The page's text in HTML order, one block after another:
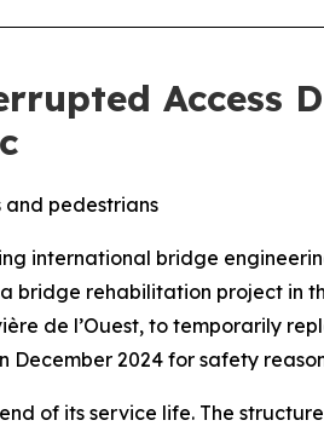
Access
pedestrians
international bridge
rehabilitation project in
de l’Ouest, to temporarily
December 2024 for safety
of its service life. The